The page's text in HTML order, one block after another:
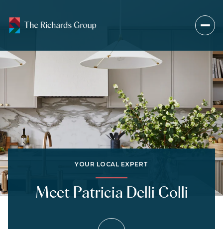
YOUR LOCAL EXPERT
Meet Patricia Delli Colli